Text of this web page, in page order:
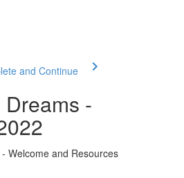
and Continue
-
Welcome and Resources